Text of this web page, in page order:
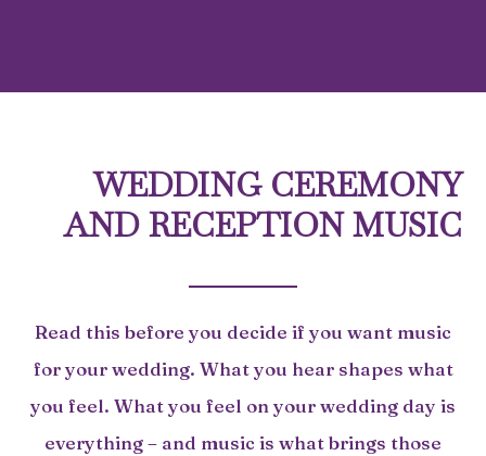
WEDDING CEREMONY
AND RECEPTION MUSIC
Read this before you decide if you want music
for your wedding. What you hear shapes what
you feel. What you feel on your wedding day is
everything – and music is what brings those